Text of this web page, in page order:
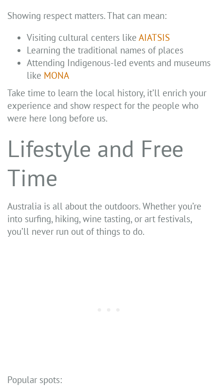
Showing respect matters. That can mean:
Visiting cultural centers like AIATSIS
Learning the traditional names of places
Attending Indigenous-led events and museums
like MONA
Take time to learn the local history, it’ll enrich your
experience and show respect for the people who
were here long before us.
Lifestyle and Free
Time
Australia is all about the outdoors. Whether you’re
into surfing, hiking, wine tasting, or art festivals,
you’ll never run out of things to do.
Popular spots: